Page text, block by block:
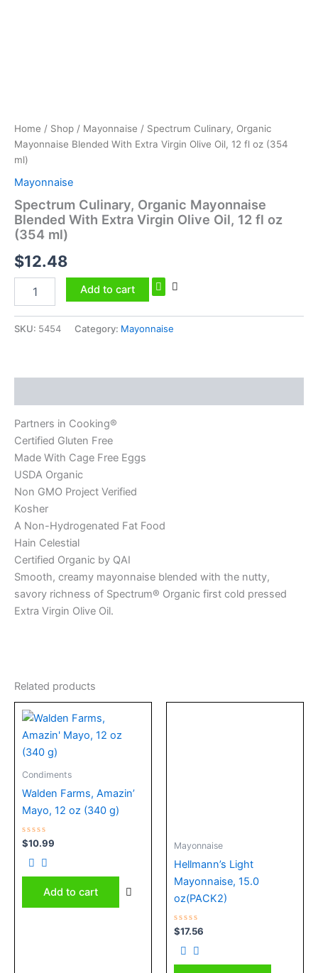
Home / Shop / Mayonnaise / Spectrum Culinary, Organic
Mayonnaise Blended With Extra Virgin Olive Oil, 12 fl oz (354
ml)
Mayonnaise
Spectrum Culinary, Organic Mayonnaise
Blended With Extra Virgin Olive Oil, 12 fl oz
(354 ml)
$12.48
quantity
Add to cart
SKU: 5454 Category: Mayonnaise
Partners in Cooking®
Certified Gluten Free
Made With Cage Free Eggs
USDA Organic
Non GMO Project Verified
Kosher
A Non-Hydrogenated Fat Food
Hain Celestial
Certified Organic by QAI
Smooth, creamy mayonnaise blended with the nutty,
savory richness of Spectrum® Organic first cold pressed
Extra Virgin Olive Oil.
Related products
Condiments
Walden Farms, Amazin’
Mayo, 12 oz (340 g)
Rated
0
out
of
5
$10.99
Add to cart
Mayonnaise
Hellmann’s Light
Mayonnaise, 15.0
oz(PACK2)
Rated
0
out
of
5
$17.56